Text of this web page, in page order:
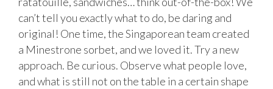
can’t tell you exactly what to do, be daring and
original! One time, the Singaporean team created
a Minestrone sorbet, and we loved it. Try a new
approach. Be curious. Observe what people love,
and what is still not on the table in a certain shape